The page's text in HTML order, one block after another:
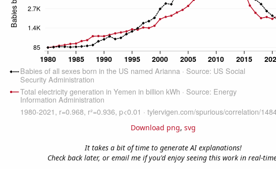
Download png, svg
It takes a bit of time to generate AI explanations!
Check back later, or email me if you'd enjoy seeing this work in real-